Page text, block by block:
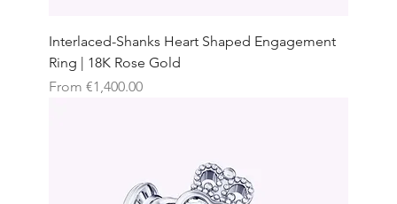
Interlaced-Shanks Heart Shaped Engagement
Ring | 18K Rose Gold
From €1,400.00
Sale Price